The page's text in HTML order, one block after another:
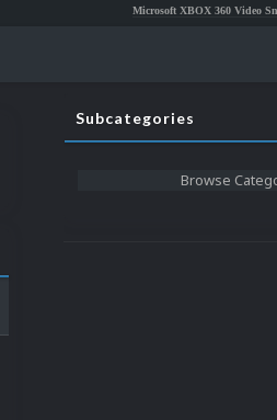
Microsoft XBOX 360 Video Snaps Updated
Subcategories
Browse